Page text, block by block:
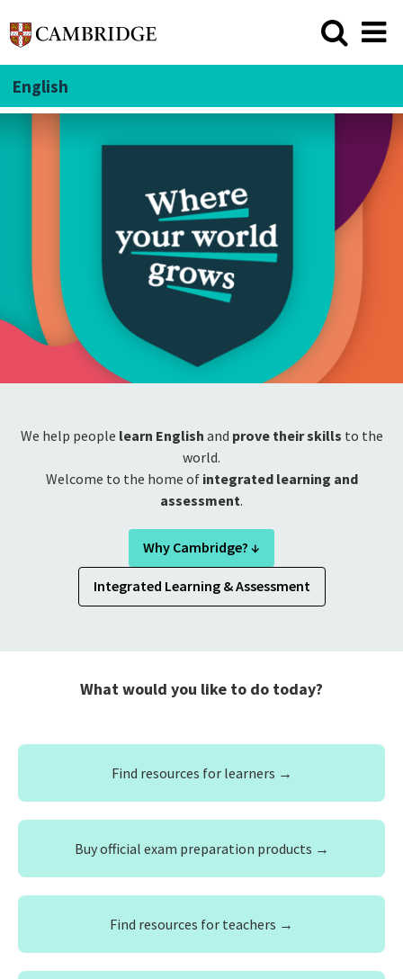
English
We help people learn English and prove their skills to the
world.
Welcome to the home of integrated learning and
assessment.
Why Cambridge? ↓
Integrated Learning & Assessment
What would you like to do today?
Find resources for learners →
Buy official exam preparation products →
Find resources for teachers →